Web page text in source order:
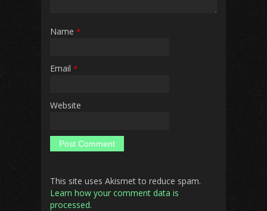
Name *
Email *
Website
This site uses Akismet to reduce spam.
Learn how your comment data is
processed.